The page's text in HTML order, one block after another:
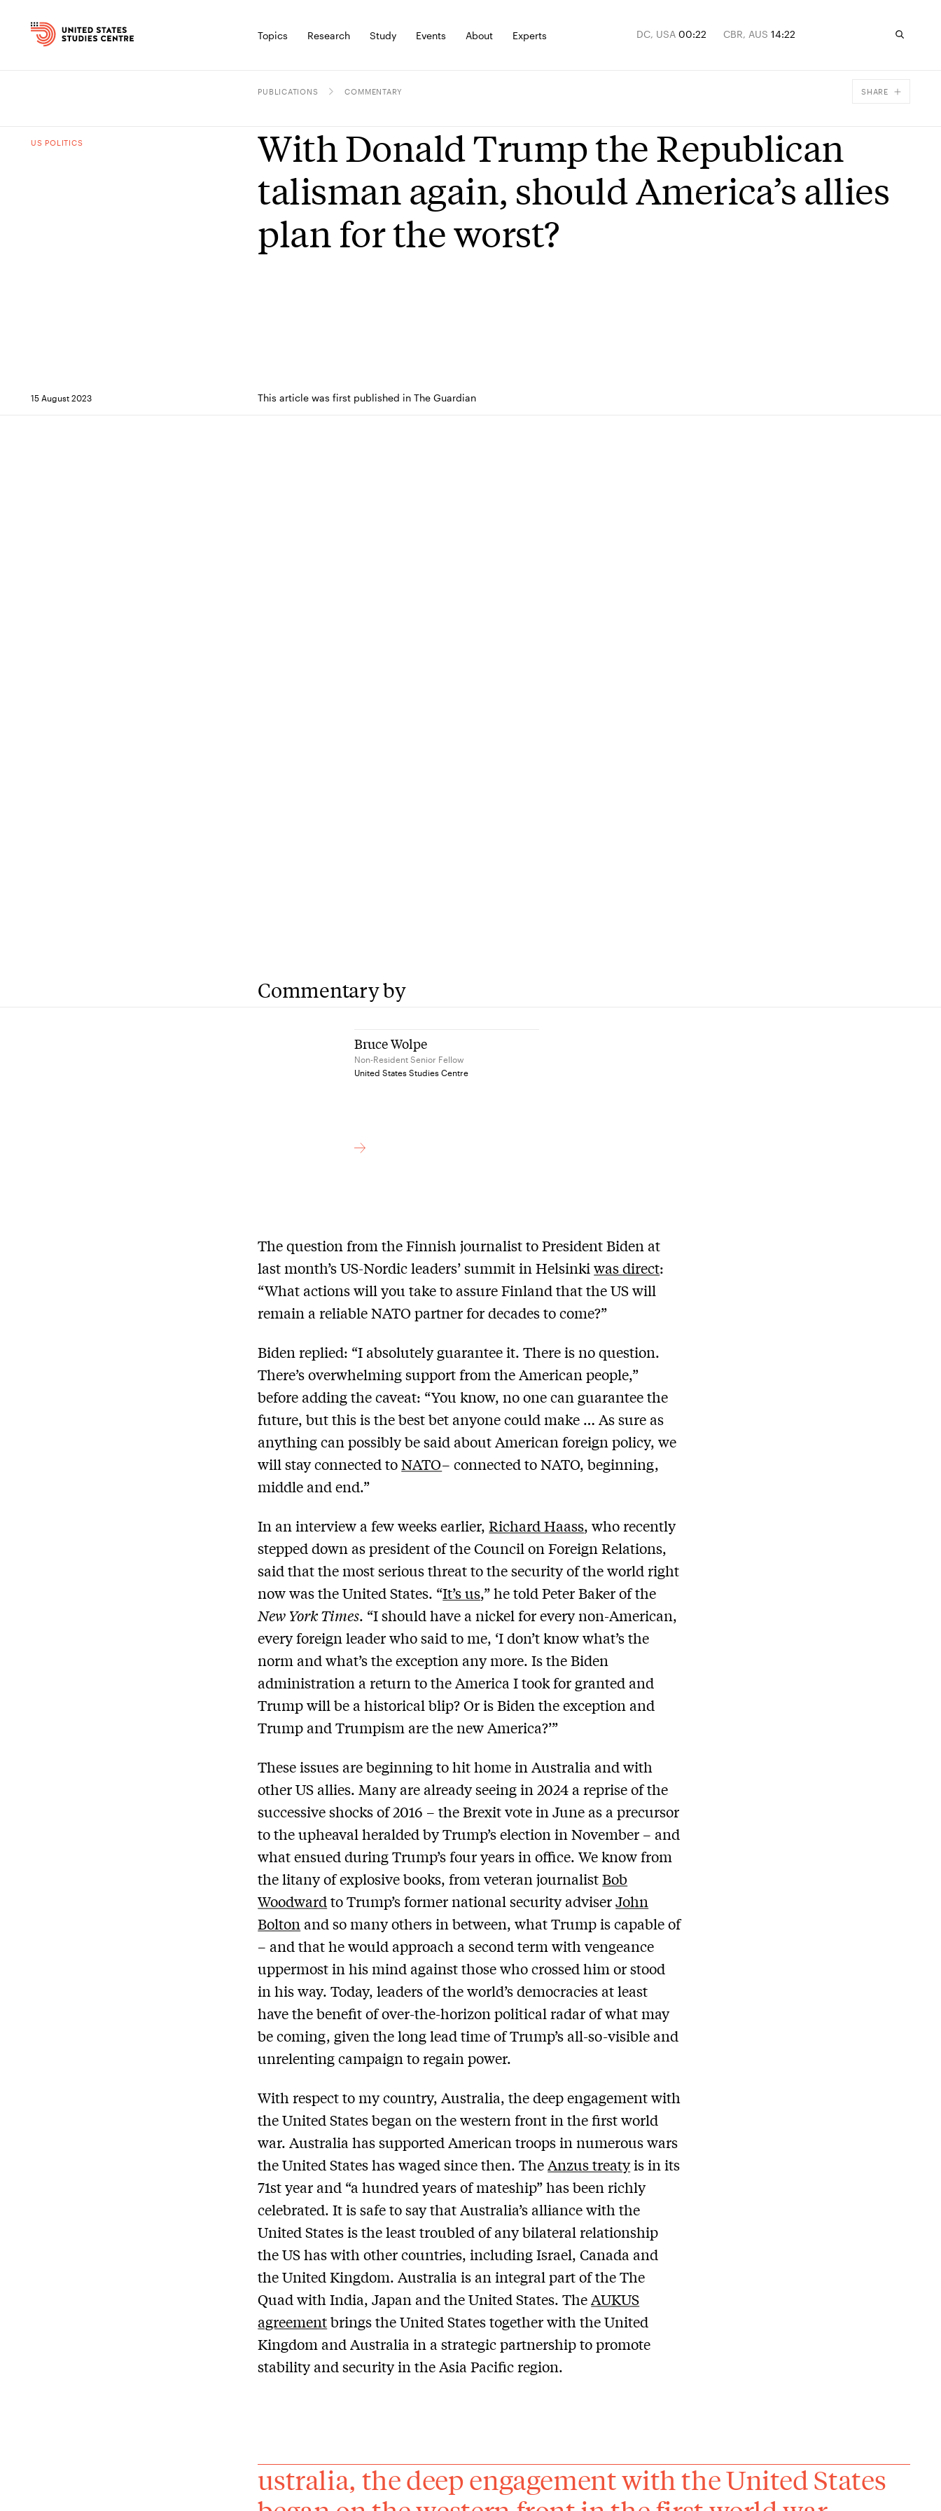
Topics Research Study Events About Experts DC, USA 00:22 CBR, AUS 14:22
PUBLICATIONS COMMENTARY SHARE
Email
US POLITICS
With Donald Trump the Republican
talisman again, should America’s allies
plan for the worst?
15 August 2023 This article was first published in The Guardian
Commentary by
Bruce Wolpe
Non-Resident Senior Fellow
United States Studies Centre
The question from the Finnish journalist to President Biden at
last month’s US-Nordic leaders’ summit in Helsinkiwas direct:
“What actions will you take to assure Finland that the US will
remain a reliable NATO partner for decades to come?”
Biden replied: “I absolutely guarantee it. There is no question.
There’s overwhelming support from the American people,”
before adding the caveat: “You know, no one can guarantee the
future, but this is the best bet anyone could make … As sure as
anything can possibly be said about American foreign policy, we
will stay connected toNATO– connected to NATO, beginning,
middle and end.”
In an interview a few weeks earlier,Richard Haass, who recently
stepped down as president of the Council on Foreign Relations,
said that the most serious threat to the security of the world right
now was the United States. “It’s us,” he told Peter Baker of the
New York Times. “I should have a nickel for every non-American,
every foreign leader who said to me, ‘I don’t know what’s the
norm and what’s the exception any more. Is the Biden
administration a return to the America I took for granted and
Trump will be a historical blip? Or is Biden the exception and
Trump and Trumpism are the new America?’”
These issues are beginning to hit home in Australia and with
other US allies. Many are already seeing in 2024 a reprise of the
successive shocks of 2016 – the Brexit vote in June as a precursor
to the upheaval heralded by Trump’s election in November – and
what ensued during Trump’s four years in office. We know from
the litany of explosive books, from veteran journalistBob
Woodward to Trump’s former national security adviserJohn
Bolton and so many others in between, what Trump is capable of
– and that he would approach a second term with vengeance
uppermost in his mind against those who crossed him or stood
in his way. Today, leaders of the world’s democracies at least
have the benefit of over-the-horizon political radar of what may
be coming, given the long lead time of Trump’s all-so-visible and
unrelenting campaign to regain power.
With respect to my country, Australia, the deep engagement with
the United States began on the western front in the first world
war. Australia has supported American troops in numerous wars
the United States has waged since then. TheAnzus treatyis in its
71st year and “a hundred years of mateship” has been richly
celebrated. It is safe to say that Australia’s alliance with the
United States is the least troubled of any bilateral relationship
the US has with other countries, including Israel, Canada and
the United Kingdom. Australia is an integral part of the The
Quad with India, Japan and the United States. TheAUKUS
agreementbrings the United States together with the United
Kingdom and Australia in a strategic partnership to promote
stability and security in the Asia Pacific region.
ustralia, the deep engagement with the United States